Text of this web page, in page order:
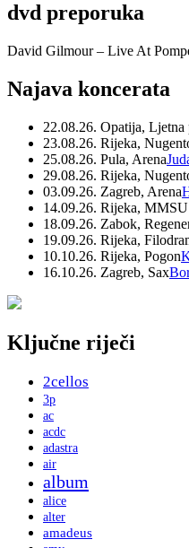
dvd preporuka
David Gilmour – Live At
Najava koncerata
22.08.26. Opatija, Ljetna
23.08.26. Rijeka,
25.08.26. Pula, Arena
29.08.26. Rijeka,
03.09.26. Zagreb, Arena
14.09.26. Rijeka,
18.09.26. Zabok,
19.09.26. Rijeka,
10.10.26. Rijeka, Pogon
16.10.26. Zagreb, Sax
Ključne riječi
2cellos
3p
ac
acdc
adastra
air
album
alice
alter
amadeus